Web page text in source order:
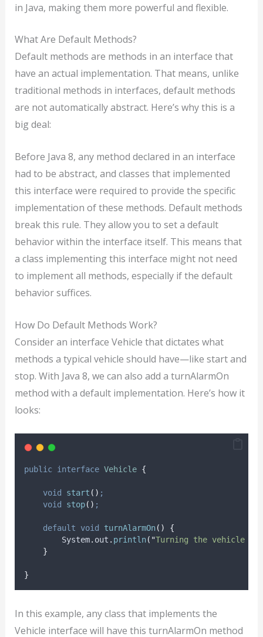
in Java, making them more powerful and flexible.
What Are Default Methods?
Default methods are methods in an interface that
have an actual implementation. That means, unlike
traditional methods in interfaces, default methods
are not automatically abstract. Here’s why this is a
big deal:
Before Java 8, any method declared in an interface
had to be abstract, and classes that implemented
this interface were required to provide the specific
implementation of these methods. Default methods
break this rule. They allow you to set a default
behavior within the interface itself. This means that
a class implementing this interface might not need
to implement all methods, especially if the default
behavior suffices.
How Do Default Methods Work?
Consider an interface Vehicle that dictates what
methods a typical vehicle should have—like start and
stop. With Java 8, we can also add a turnAlarmOn
method with a default implementation. Here’s how it
looks:
public interface Vehicle {
void start () ;
void
stop() ;
default void turnAlarmOn()
{
System. out . println( "Turning the vehicle
}
}
In this example, any class that implements the
Vehicle interface will have this turnAlarmOn method